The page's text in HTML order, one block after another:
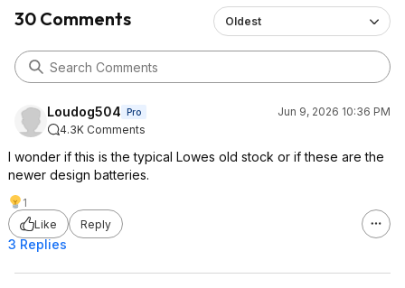
30 Comments Oldest
Loudog504 Pro
Jun 9, 2026 10:36 PM
4.3K Comments
I wonder if this is the typical Lowes old stock or if these are the
newer design batteries.
1
Like
Reply
3 Replies